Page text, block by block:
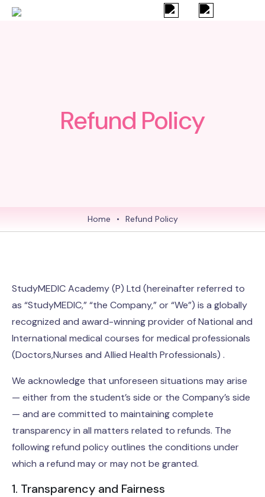
Refund Policy
Home • Refund Policy
StudyMEDIC Academy (P) Ltd (hereinafter referred to
as “StudyMEDIC,” “the Company,” or “We”) is a globally
recognized and award-winning provider of National and
International medical courses for medical professionals
(Doctors,Nurses and Allied Health Professionals) .
We acknowledge that unforeseen situations may arise
— either from the student’s side or the Company’s side
— and are committed to maintaining complete
transparency in all matters related to refunds. The
following refund policy outlines the conditions under
which a refund may or may not be granted.
1. Transparency and Fairness